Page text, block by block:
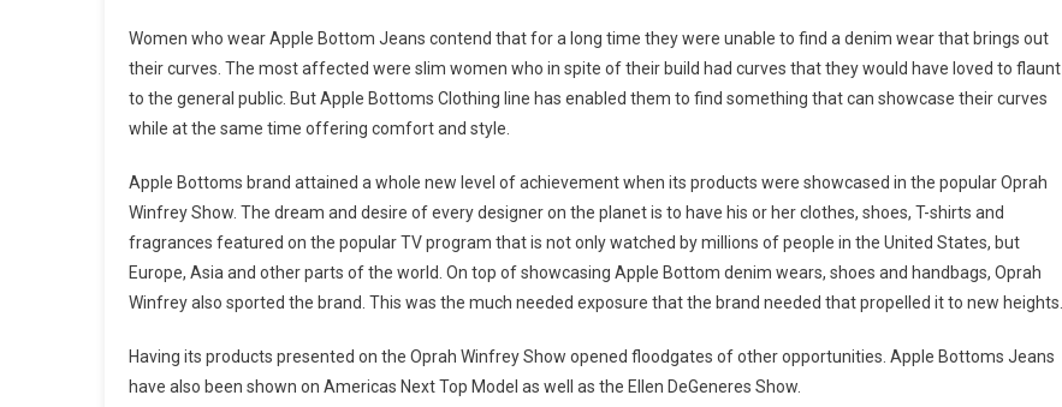
Women who wear Apple Bottom Jeans contend that for a long time they were unable to find a denim wear that brings out
their curves. The most affected were slim women who in spite of their build had curves that they would have loved to flaunt
to the general public. But Apple Bottoms Clothing line has enabled them to find something that can showcase their curves
while at the same time offering comfort and style.
Apple Bottoms brand attained a whole new level of achievement when its products were showcased in the popular Oprah
Winfrey Show. The dream and desire of every designer on the planet is to have his or her clothes, shoes, T-shirts and
fragrances featured on the popular TV program that is not only watched by millions of people in the United States, but
Europe, Asia and other parts of the world. On top of showcasing Apple Bottom denim wears, shoes and handbags, Oprah
Winfrey also sported the brand. This was the much needed exposure that the brand needed that propelled it to new heights.
Having its products presented on the Oprah Winfrey Show opened floodgates of other opportunities. Apple Bottoms Jeans
have also been shown on Americas Next Top Model as well as the Ellen DeGeneres Show.